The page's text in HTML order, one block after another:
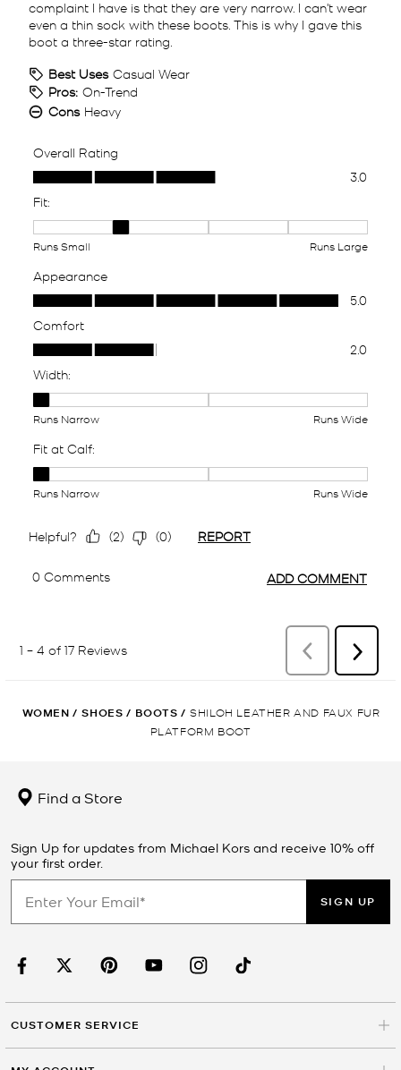
WOMEN / SHOES / BOOTS / SHILOH LEATHER AND FAUX FUR
PLATFORM BOOT
Find a Store
Sign Up for updates from Michael Kors and receive 10% off
your first order.
SIGN UP
CUSTOMER SERVICE